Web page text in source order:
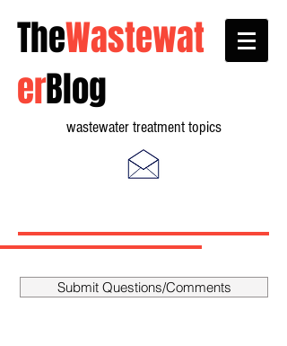
TheWastewat
erBlog
wastewater treatment topics
Submit Questions/Comments